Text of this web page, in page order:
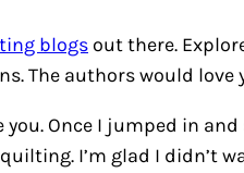
blogs out there.
The authors would
Once I jumped in
I’m glad I didn’t